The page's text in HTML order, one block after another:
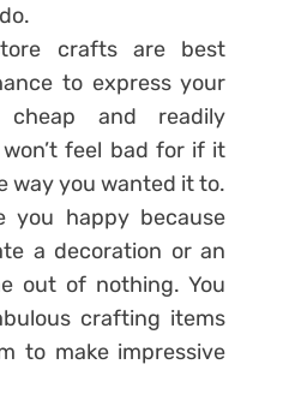
crafts are best
to express your
and readily
feel bad for if it
way you wanted it to.
you happy because
a decoration or an
out of nothing. You
crafting items
to make impressive